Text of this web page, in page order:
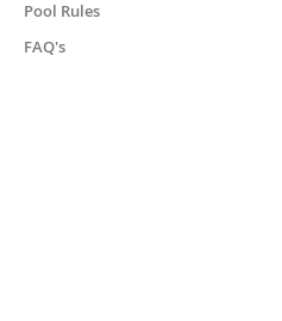
Pool Rules
FAQ's